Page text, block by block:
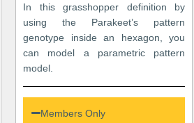
In this grasshopper definition by
using the Parakeet’s pattern
genotype inside an hexagon, you
can model a parametric pattern
model.
Members Only